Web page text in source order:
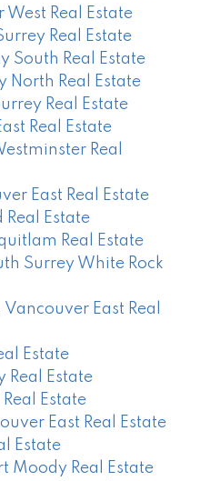
West Real Estate
Real Estate
South Real Estate
North Real Estate
Real Estate
Real Estate
Real
East Real Estate
Estate
Real Estate
Surrey White Rock
East Real
Estate
Real Estate
Estate
East Real Estate
Estate
Moody Real Estate